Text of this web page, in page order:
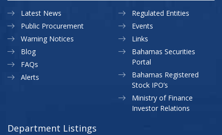
Latest News
Public Procurement
Warning Notices
Regulated Entities
Events
Links
Blog
FAQs
Alerts
Bahamas Securities
Portal
Bahamas Registered
Stock IPO’s
Ministry of Finance
Investor Relations
Department Listings